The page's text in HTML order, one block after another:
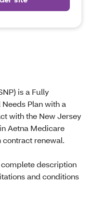
is a Fully
Plan with a
with the New Jersey
Aetna Medicare
contract renewal.
complete description
and conditions